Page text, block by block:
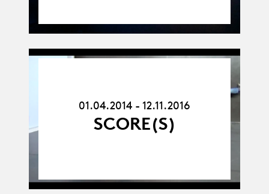
12.11.16
01.04.2014 - 12.11.2016
SCORE(S)